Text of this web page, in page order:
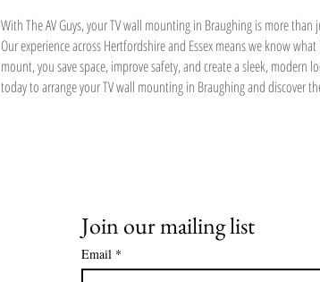
With The AV Guys, your TV wall mounting in Braughing is more
Our experience across Hertfordshire and Essex means we know
mount, you save space, improve safety, and create a sleek,
today to arrange your TV wall mounting in Braughing and discover
Join our mailing list
Email *